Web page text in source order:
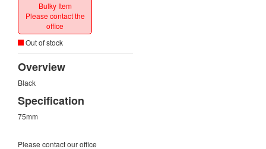
Bulky Item
Please contact the
office
Out of stock
Overview
Black
Specification
75mm
Please contact our office